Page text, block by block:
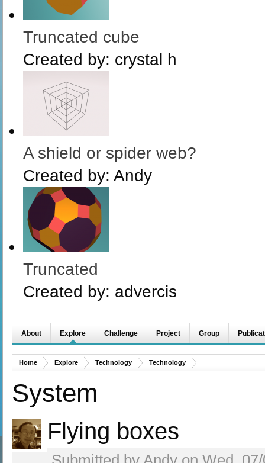
Truncated cube
Created by: crystal h
A shield or spider web?
Created by: Andy
Truncated
Created by: advercis
About Explore Challenge Project Group
Home Explore Technology Technology
System
Flying boxes